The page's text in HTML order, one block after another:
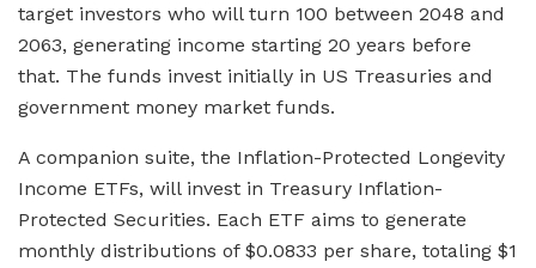
target investors who will turn 100 between 2048 and
2063, generating income starting 20 years before
that. The funds invest initially in US Treasuries and
government money market funds.
A companion suite, the Inflation-Protected Longevity
Income ETFs, will invest in Treasury Inflation-
Protected Securities. Each ETF aims to generate
monthly distributions of $0.0833 per share, totaling $1